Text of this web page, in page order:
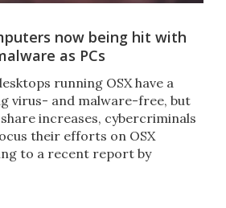
now being hit with
as PCs
running OSX have a
virus- and malware-free, but
increases, cybercriminals
their efforts on OSX
to a recent report by